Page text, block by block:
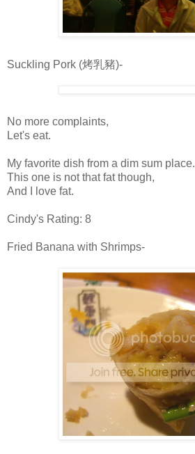
Suckling Pork (烤乳豬)-
No more complaints,
Let's eat.
My favorite dish from a dim sum place.
This one is not that fat though,
And I love fat.
Cindy's Rating: 8
Fried Banana with Shrimps-